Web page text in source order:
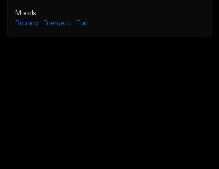
Moods
Bouncy
Energetic Fun